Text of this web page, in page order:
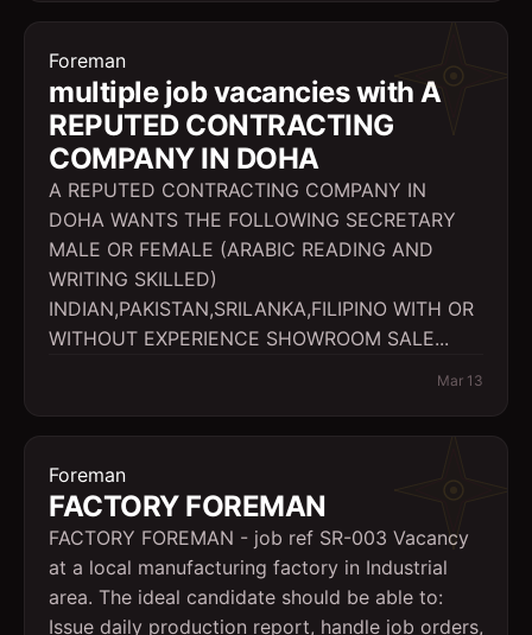
Foreman
multiple job vacancies with A
REPUTED CONTRACTING
COMPANY IN DOHA
A REPUTED CONTRACTING COMPANY IN
DOHA WANTS THE FOLLOWING SECRETARY
MALE OR FEMALE (ARABIC READING AND
WRITING SKILLED)
INDIAN,PAKISTAN,SRILANKA,FILIPINO WITH OR
WITHOUT EXPERIENCE SHOWROOM SALE...
Mar 13
Foreman
FACTORY FOREMAN
FACTORY FOREMAN - job ref SR-003 Vacancy
at a local manufacturing factory in Industrial
area. The ideal candidate should be able to:
Issue daily production report, handle job orders,